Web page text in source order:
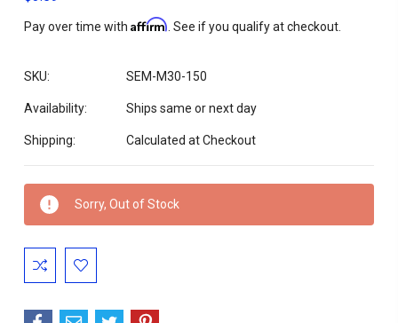
Pay over time with Affirm. See if you qualify at checkout.
SKU: SEM-M30-150
Availability: Ships same or next day
Shipping: Calculated at Checkout
Current
Stock:
Sorry, Out of Stock